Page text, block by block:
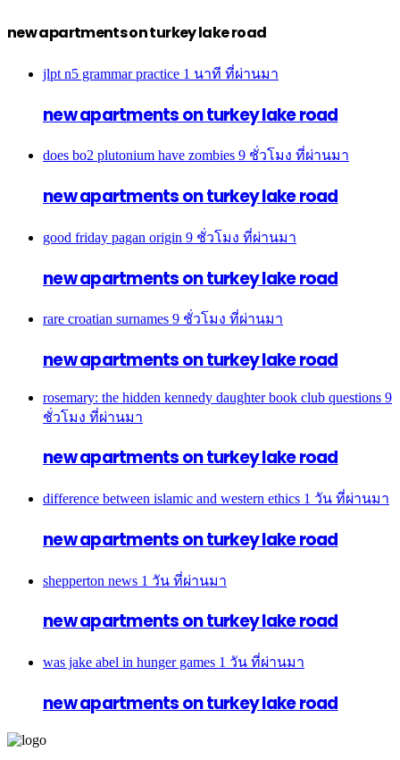
new apartments on turkey lake road
jlpt n5 grammar practice 1 นาที ที่ผ่านมา
new apartments on turkey lake road
does bo2 plutonium have zombies 9 ชั่วโมง ที่ผ่านมา
new apartments on turkey lake road
good friday pagan origin 9 ชั่วโมง ที่ผ่านมา
new apartments on turkey lake road
rare croatian surnames 9 ชั่วโมง ที่ผ่านมา
new apartments on turkey lake road
rosemary: the hidden kennedy daughter book club questions 9
ชั่วโมง ที่ผ่านมา
new apartments on turkey lake road
difference between islamic and western ethics 1 วัน ที่ผ่านมา
new apartments on turkey lake road
shepperton news 1 วัน ที่ผ่านมา
new apartments on turkey lake road
was jake abel in hunger games 1 วัน ที่ผ่านมา
new apartments on turkey lake road